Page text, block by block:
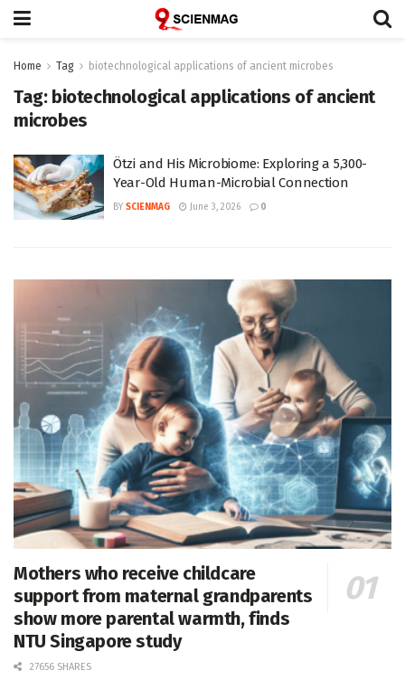
Home Tag biotechnological applications of ancient microbes
Tag: biotechnological applications of ancient
microbes
Ötzi and His Microbiome: Exploring a 5,300-
Year-Old Human-Microbial Connection
BY SCIENMAG June 3, 2026 0
Mothers who receive childcare
support from maternal grandparents
show more parental warmth, finds
NTU Singapore study
27656 SHARES